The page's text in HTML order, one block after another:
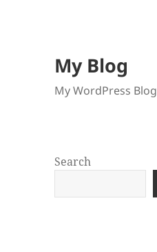
My Blog
My WordPress Blog
Search